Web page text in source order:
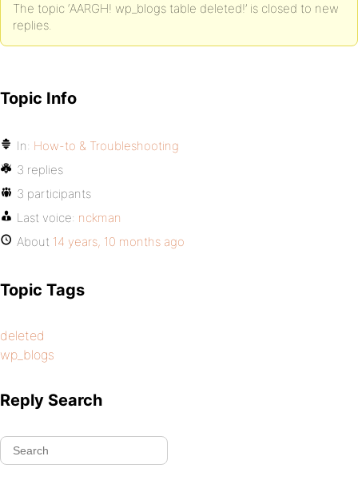
The topic ‘AARGH! wp_blogs table deleted!’ is closed to new
replies.
Topic Info
In: How-to & Troubleshooting
3 replies
3 participants
Last voice: nckman
About 14 years, 10 months ago
Topic Tags
deleted
wp_blogs
Reply Search